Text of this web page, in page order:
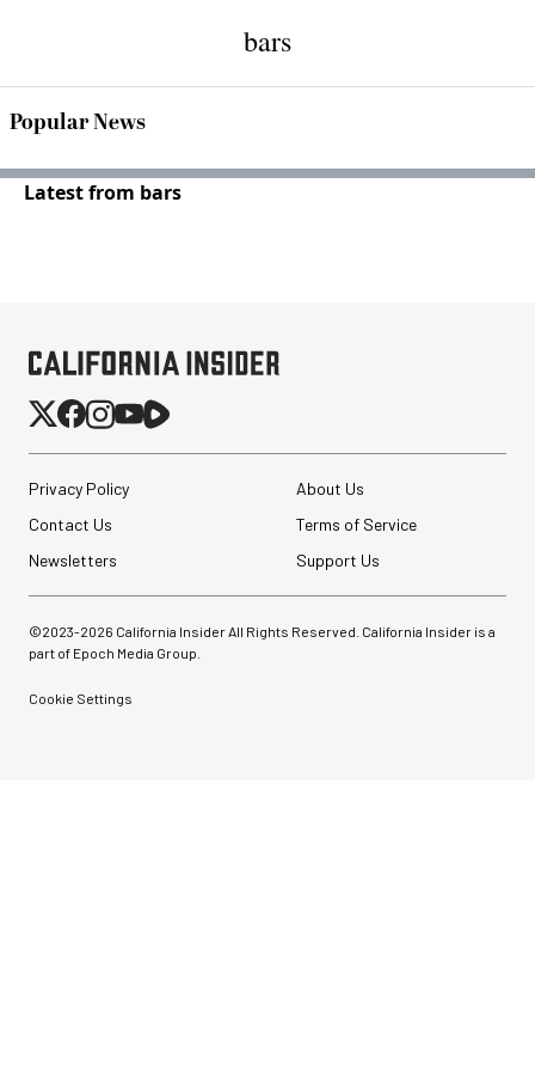
bars
Popular News
Latest from bars
Privacy Policy
About Us
Contact Us
Terms of Service
Newsletters
Support Us
©2023-2026 California Insider All Rights Reserved. California Insider is a
part of Epoch Media Group.
Cookie Settings